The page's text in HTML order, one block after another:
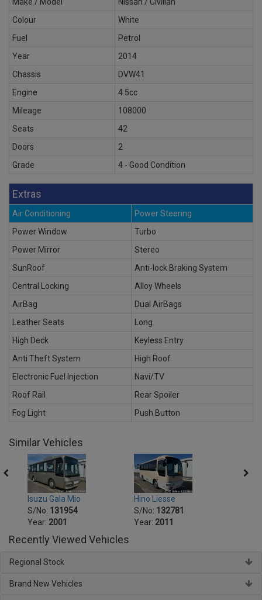
Colour
White
Fuel
Petrol
Year
2014
Chassis
DVW41
Engine
4.5cc
Mileage
108000
Seats
42
Doors
2
Grade
4 - Good Condition
Extras
Air Conditioning
Power Steering
Power Window
Turbo
Power Mirror
Stereo
SunRoof
Anti-lock Braking System
Central Locking
Alloy Wheels
AirBag
Dual AirBags
Leather Seats
Long
High Deck
Keyless Entry
Anti Theft System
High Roof
Electronic Fuel Injection
Navi/TV
Roof Rail
Rear Spoiler
Fog Light
Push Button
Similar Vehicles
Isuzu Gala Mio
S/No: 131954
Year: 2001
Hino Liesse
S/No: 132781
Year: 2011
Recently Viewed Vehicles
Regional Stock
Brand New Vehicles